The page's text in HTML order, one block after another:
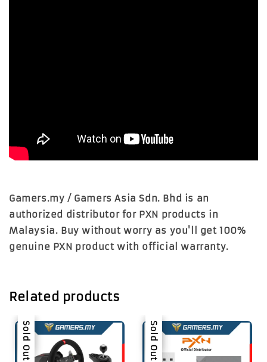
Gamers.my / Gamers Asia Sdn. Bhd is an
authorized distributor for PXN products in
Malaysia. Buy without worry as you'll get 100%
genuine PXN product with official warranty.
Related products
Sale
Sold Out Sale
Sold Out